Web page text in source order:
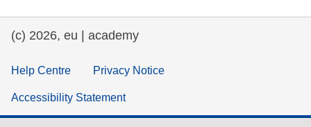
(c) 2026, eu | academy
Help Centre Privacy Notice
Accessibility Statement